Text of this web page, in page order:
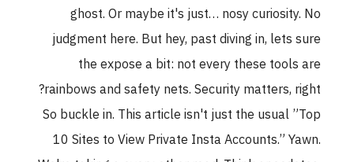
ghost. Or maybe it's just… nosy curiosity. No
judgment here. But hey, past diving in, lets sure
the expose a bit: not every these tools are
rainbows and safety nets. Security matters, right?
So buckle in. This article isn't just the usual ”Top
10 Sites to View Private Insta Accounts.” Yawn.